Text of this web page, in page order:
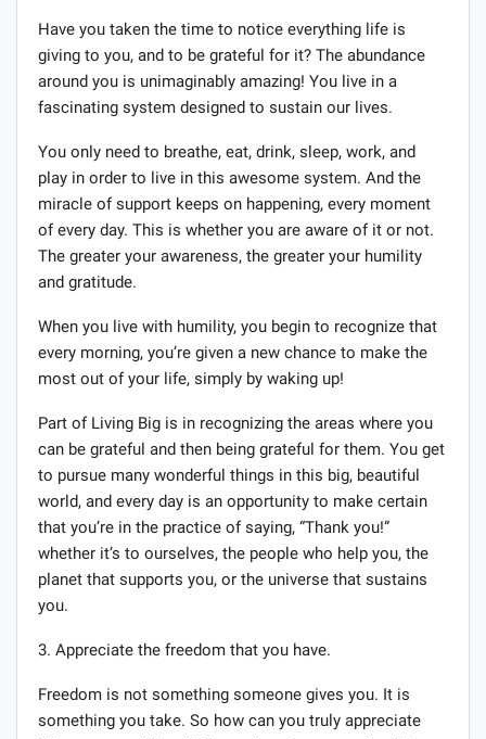
Have you taken the time to notice everything life is
giving to you, and to be grateful for it? The abundance
around you is unimaginably amazing! You live in a
fascinating system designed to sustain our lives.
You only need to breathe, eat, drink, sleep, work, and
play in order to live in this awesome system. And the
miracle of support keeps on happening, every moment
of every day. This is whether you are aware of it or not.
The greater your awareness, the greater your humility
and gratitude.
When you live with humility, you begin to recognize that
every morning, you’re given a new chance to make the
most out of your life, simply by waking up!
Part of Living Big is in recognizing the areas where you
can be grateful and then being grateful for them. You get
to pursue many wonderful things in this big, beautiful
world, and every day is an opportunity to make certain
that you’re in the practice of saying, “Thank you!”
whether it’s to ourselves, the people who help you, the
planet that supports you, or the universe that sustains
you.
3. Appreciate the freedom that you have.
Freedom is not something someone gives you. It is
something you take. So how can you truly appreciate